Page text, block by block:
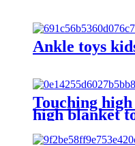
Ankle toys
Touching
high blanket